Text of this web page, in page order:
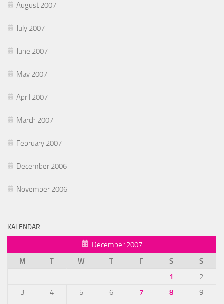
August 2007
July 2007
June 2007
May 2007
April 2007
March 2007
February 2007
December 2006
November 2006
KALENDAR
December 2007
M
T W T F S
S
1
2
3
4 5 6 7 8
9